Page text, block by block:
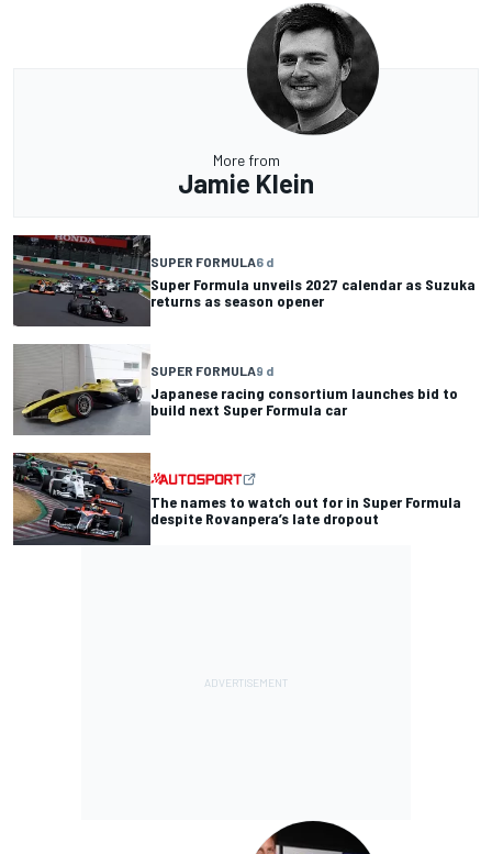
More from
Jamie Klein
SUPER FORMULA6 d
Super Formula unveils 2027 calendar as Suzuka
returns as season opener
SUPER FORMULA9 d
Japanese racing consortium launches bid to
build next Super Formula car
The names to watch out for in Super Formula
despite Rovanpera’s late dropout